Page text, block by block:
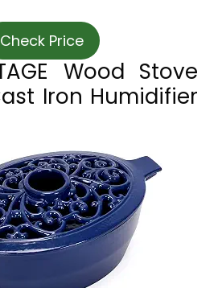
Check Price
Wood Stove
Iron Humidifier